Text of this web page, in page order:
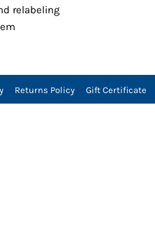
relabeling
Returns Policy Gift Certificate